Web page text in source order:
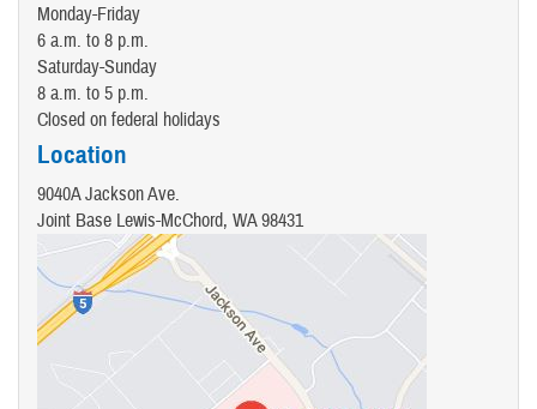
Monday-Friday
6 a.m. to 8 p.m.
Saturday-Sunday
8 a.m. to 5 p.m.
Closed on federal holidays
Location
9040A Jackson Ave.
Joint Base Lewis-McChord, WA 98431